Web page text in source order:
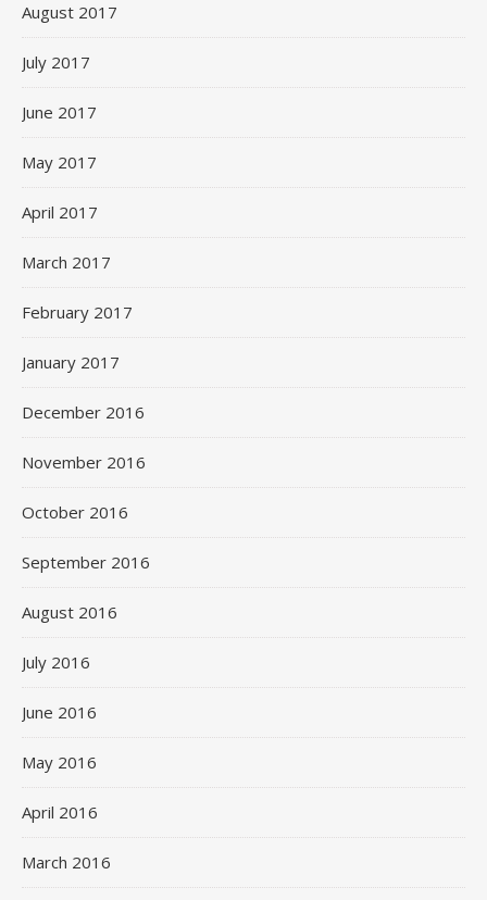
August 2017
July 2017
June 2017
May 2017
April 2017
March 2017
February 2017
January 2017
December 2016
November 2016
October 2016
September 2016
August 2016
July 2016
June 2016
May 2016
April 2016
March 2016